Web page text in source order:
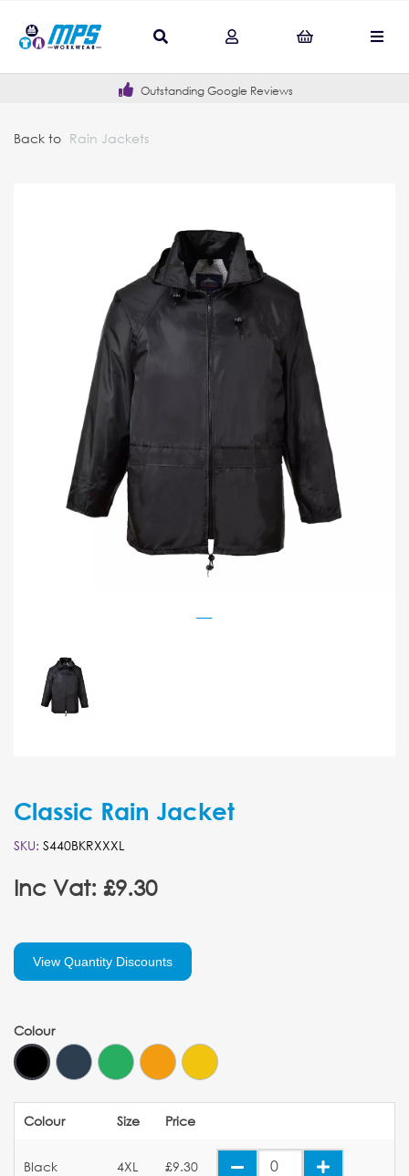
Outstanding Google Reviews
Back to Rain Jackets
Classic Rain Jacket
SKU: S440BKRXXXL
Inc Vat: £9.30
View Quantity Discounts
Colour
Colour Size Price
Black 4XL £9.30